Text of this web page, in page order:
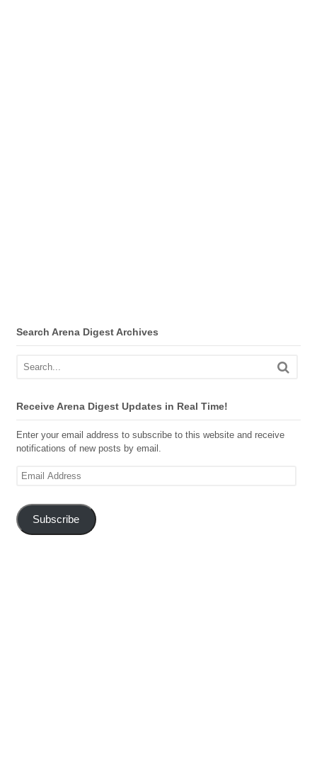
Search Arena Digest Archives
Receive Arena Digest Updates in Real Time!
Enter your email address to subscribe to this website and receive
notifications of new posts by email.
Email
Subscribe